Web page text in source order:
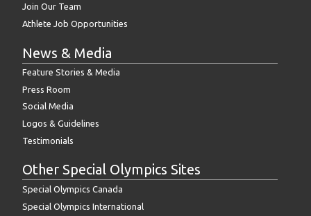
Join Our Team
Athlete Job Opportunities
News & Media
Feature Stories & Media
Press Room
Social Media
Logos & Guidelines
Testimonials
Other Special Olympics Sites
Special Olympics Canada
Special Olympics International